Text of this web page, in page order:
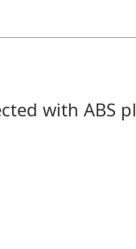
with ABS